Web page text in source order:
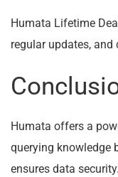
Humata Lifetime
regular updates, and
Humata offers a
querying knowledge
ensures data